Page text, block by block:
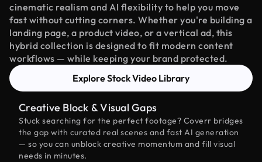
cinematic realism and AI flexibility to help you move
fast without cutting corners. Whether you're building a
landing page, a product video, or a vertical ad, this
hybrid collection is designed to fit modern content
workflows — while keeping your brand protected.
Explore Stock Video Library
Creative Block & Visual Gaps
Stuck searching for the perfect footage? Coverr bridges
the gap with curated real scenes and fast AI generation
— so you can unblock creative momentum and fill visual
needs in minutes.